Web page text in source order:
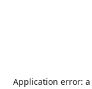
Application error: a